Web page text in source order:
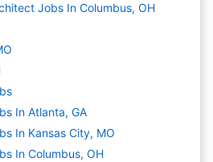
Jobs In Columbus, OH
In Atlanta, GA
In Kansas City, MO
In Columbus, OH